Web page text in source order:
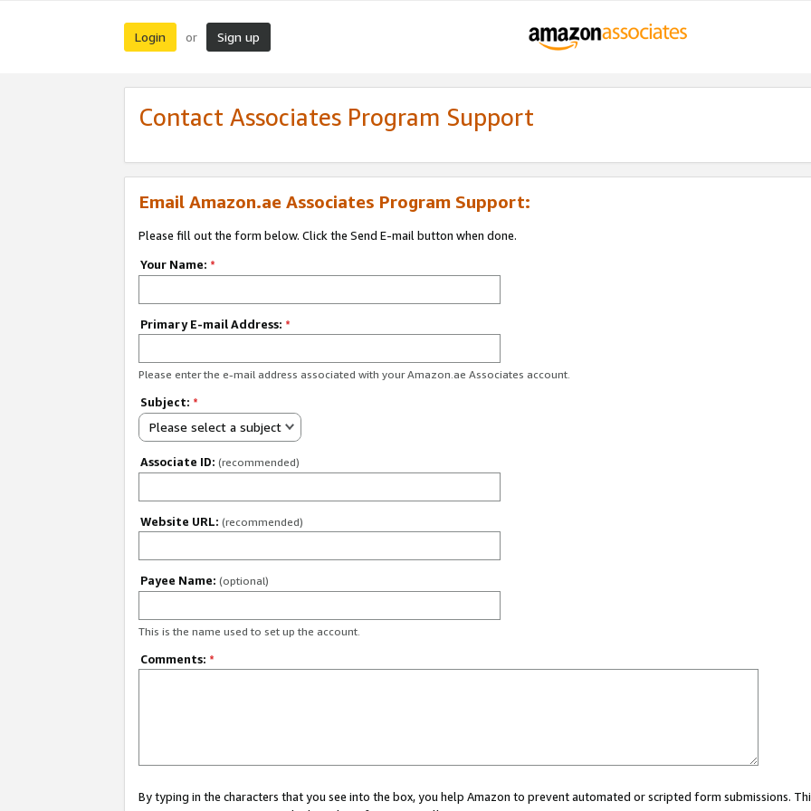
Login or Sign up
Contact Associates Program Support
Email Amazon.ae Associates Program Support:
Please fill out the form below. Click the Send E-mail button when done.
Your Name: *
Primary E-mail Address: *
Please enter the e-mail address associated with your Amazon.ae Associates account.
Subject: *
Please select a subject
Associate ID: (recommended)
Website URL: (recommended)
Payee Name: (optional)
This is the name used to set up the account.
Comments: *
By typing in the characters that you see into the box, you help Amazon to prevent automated or scripted form submissions.